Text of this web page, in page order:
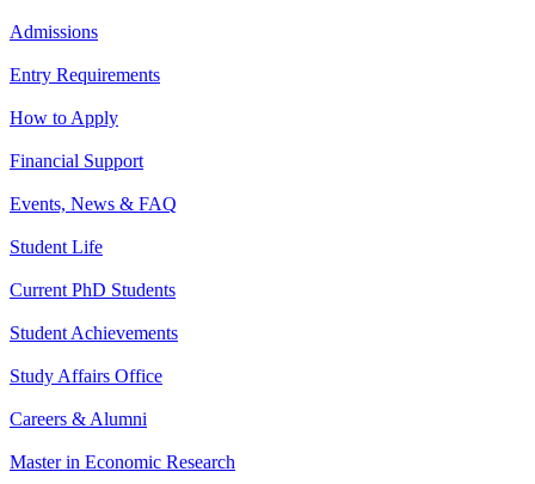
Admissions
Entry Requirements
How to Apply
Financial Support
Events, News & FAQ
Student Life
Current PhD Students
Student Achievements
Study Affairs Office
Careers & Alumni
Master in Economic Research